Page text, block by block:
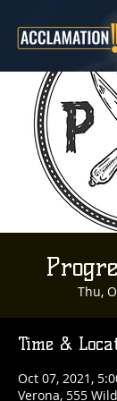
Thu,
Time &
Oct 07, 2021,
Verona, 555